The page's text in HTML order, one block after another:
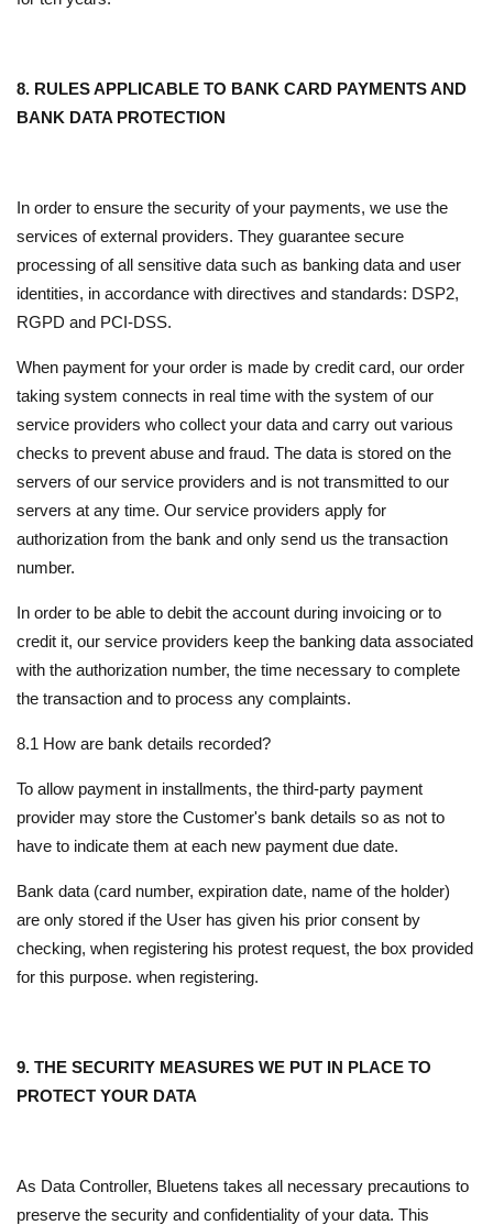
8. RULES APPLICABLE TO BANK CARD PAYMENTS AND
BANK DATA PROTECTION
In order to ensure the security of your payments, we use the
services of external providers. They guarantee secure
processing of all sensitive data such as banking data and user
identities, in accordance with directives and standards: DSP2,
RGPD and PCI-DSS.
When payment for your order is made by credit card, our order
taking system connects in real time with the system of our
service providers who collect your data and carry out various
checks to prevent abuse and fraud. The data is stored on the
servers of our service providers and is not transmitted to our
servers at any time. Our service providers apply for
authorization from the bank and only send us the transaction
number.
In order to be able to debit the account during invoicing or to
credit it, our service providers keep the banking data associated
with the authorization number, the time necessary to complete
the transaction and to process any complaints.
8.1 How are bank details recorded?
To allow payment in installments, the third-party payment
provider may store the Customer's bank details so as not to
have to indicate them at each new payment due date.
Bank data (card number, expiration date, name of the holder)
are only stored if the User has given his prior consent by
checking, when registering his protest request, the box provided
for this purpose. when registering.
9. THE SECURITY MEASURES WE PUT IN PLACE TO
PROTECT YOUR DATA
As Data Controller, Bluetens takes all necessary precautions to
preserve the security and confidentiality of your data. This